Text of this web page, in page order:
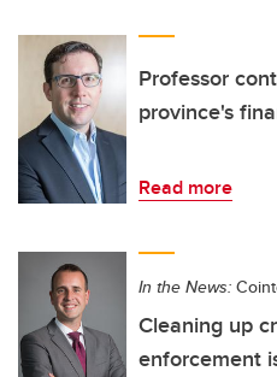
Professor
province's
Read more
In the News:
Cleaning up
enforcement